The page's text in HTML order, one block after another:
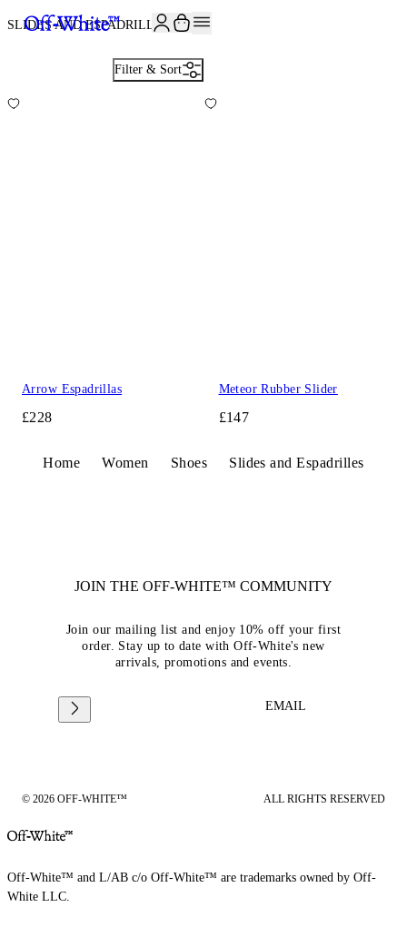
SLIDES AND ESPADRILLES 2
Filter & Sort
Arrow Espadrillas
£228
Meteor Rubber Slider
£147
Home Women Shoes Slides and Espadrilles
JOIN THE OFF-WHITE™ COMMUNITY
Join our mailing list and enjoy 10% off your first
order. Stay up to date with Off-White's new
arrivals, promotions and events.
EMAIL
© 2026 OFF-WHITE™ ALL RIGHTS RESERVED
Off-White™ and L/AB c/o Off-White™ are trademarks owned by Off-
White LLC.